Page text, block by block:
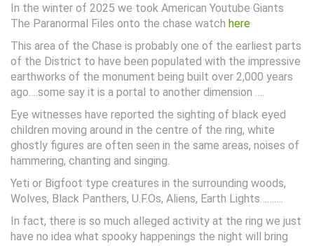
In the winter of 2025 we took American Youtube Giants
The Paranormal Files onto the chase watch here
This area of the Chase is probably one of the earliest parts
of the District to have been populated with the impressive
earthworks of the monument being built over 2,000 years
ago….some say it is a portal to another dimension ….
Eye witnesses have reported the sighting of black eyed
children moving around in the centre of the ring, white
ghostly figures are often seen in the same areas, noises of
hammering, chanting and singing.
Yeti or Bigfoot type creatures in the surrounding woods,
Wolves, Black Panthers, U.F.Os, Aliens, Earth Lights……….
In fact, there is so much alleged activity at the ring we just
have no idea what spooky happenings the night will bring